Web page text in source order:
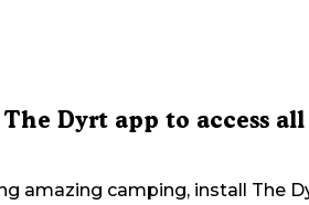
Dyrt app to access all
amazing camping, install The